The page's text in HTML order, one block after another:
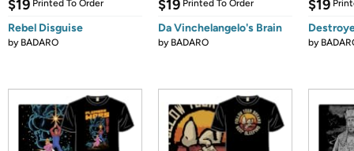
$19 Printed To Order
Rebel Disguise
by BADARO
$19 Printed To Order
Da Vinchelangelo's Brain
by BADARO
$19
by